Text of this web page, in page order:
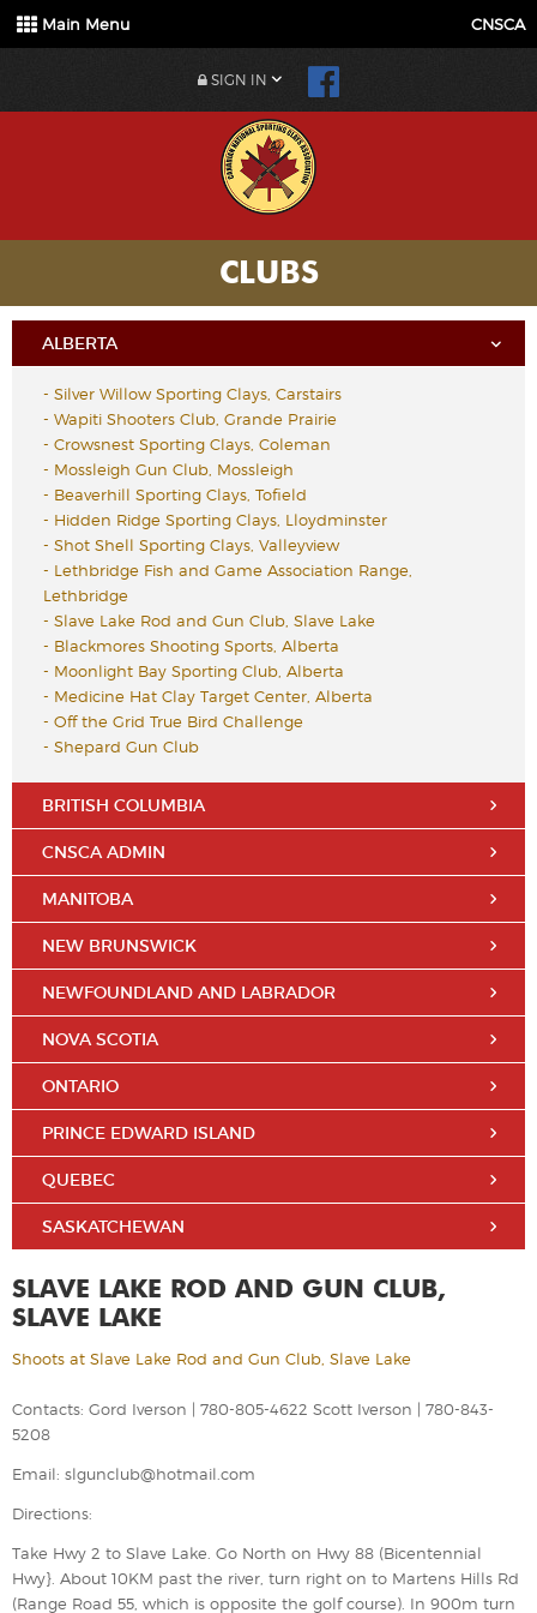
Main Menu CNSCA
SIGN IN
CLUBS
ALBERTA
- Silver Willow Sporting Clays, Carstairs
- Wapiti Shooters Club, Grande Prairie
- Crowsnest Sporting Clays, Coleman
- Mossleigh Gun Club, Mossleigh
- Beaverhill Sporting Clays, Tofield
- Hidden Ridge Sporting Clays, Lloydminster
- Shot Shell Sporting Clays, Valleyview
- Lethbridge Fish and Game Association Range,
Lethbridge
- Slave Lake Rod and Gun Club, Slave Lake
- Blackmores Shooting Sports, Alberta
- Moonlight Bay Sporting Club, Alberta
- Medicine Hat Clay Target Center, Alberta
- Off the Grid True Bird Challenge
- Shepard Gun Club
BRITISH COLUMBIA
CNSCA ADMIN
MANITOBA
NEW BRUNSWICK
NEWFOUNDLAND AND LABRADOR
NOVA SCOTIA
ONTARIO
PRINCE EDWARD ISLAND
QUEBEC
SASKATCHEWAN
SLAVE LAKE ROD AND GUN CLUB,
SLAVE LAKE
Shoots at Slave Lake Rod and Gun Club, Slave Lake
Contacts: Gord Iverson | 780-805-4622 Scott Iverson | 780-843-
5208
Email: slgunclub@hotmail.com
Directions:
Take Hwy 2 to Slave Lake. Go North on Hwy 88 (Bicentennial
Hwy}. About 10KM past the river, turn right on to Martens Hills Rd
(Range Road 55, which is opposite the golf course). In 900m turn